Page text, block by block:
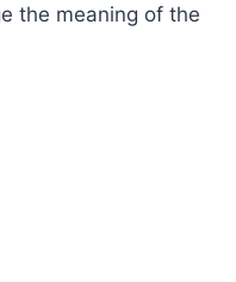
the meaning of the